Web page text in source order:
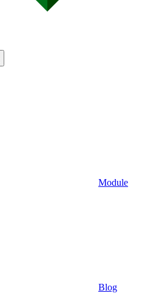
Module
Blog